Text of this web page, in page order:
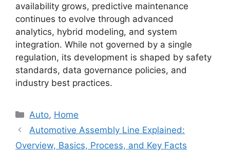
availability grows, predictive maintenance
continues to evolve through advanced
analytics, hybrid modeling, and system
integration. While not governed by a single
regulation, its development is shaped by safety
standards, data governance policies, and
industry best practices.
Categories
Auto, Home
Automotive Assembly Line Explained:
Overview, Basics, Process, and Key Facts